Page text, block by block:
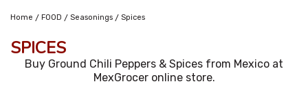
Home / FOOD / Seasonings / Spices
SPICES
Buy Ground Chili Peppers & Spices from Mexico at
MexGrocer online store.